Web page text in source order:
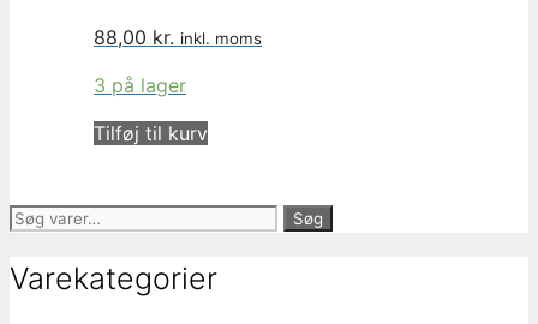
88,00 kr. inkl. moms
3 på lager
Tilføj til kurv
Søg
Søg
Varekategorier